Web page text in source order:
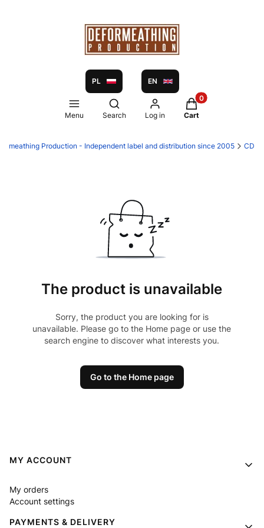
PL EN
Menu
Open search engine
Search Log in
Products in the
Cart
Production - Independent label and distribution since 2005 CD
The product is unavailable
Sorry, the product you are looking for is
unavailable. Please go to the Home page or use the
search engine to discover what interests you.
Go to the Home page
Footer menu
MY ACCOUNT
My orders
Account settings
PAYMENTS & DELIVERY